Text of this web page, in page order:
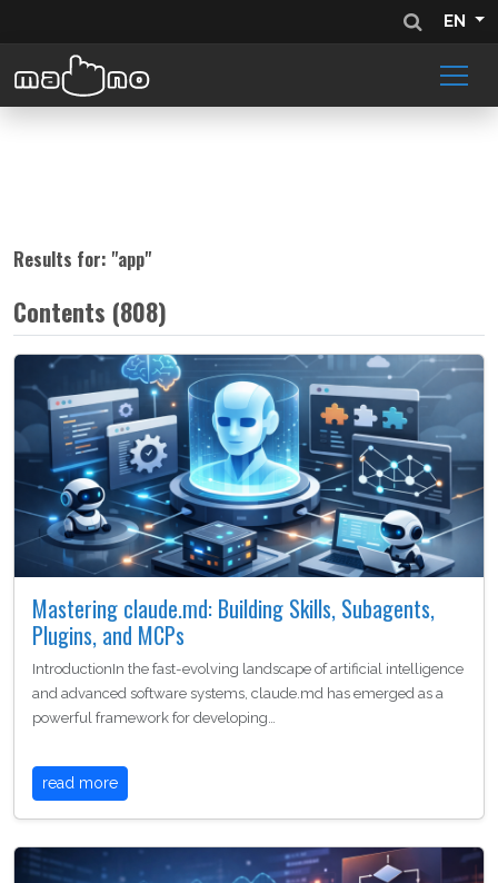
EN
Results for: "app"
Contents (808)
Mastering claude.md: Building Skills, Subagents,
Plugins, and MCPs
IntroductionIn the fast-evolving landscape of artificial intelligence
and advanced software systems, claude.md has emerged as a
powerful framework for developing…
read more